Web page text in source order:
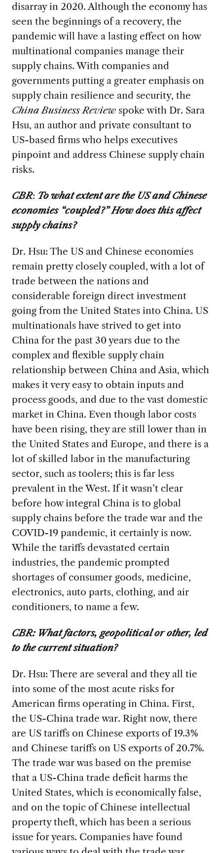
disarray in 2020. Although the economy has
seen the beginnings of a recovery, the
pandemic will have a lasting effect on how
multinational companies manage their
supply chains. With companies and
governments putting a greater emphasis on
supply chain resilience and security, the
China Business Reviewspoke with Dr. Sara
Hsu, an author and private consultant to
US-based firms who helps executives
pinpoint and address Chinese supply chain
risks.
CBR: To what extent are the US and Chinese
economies “coupled?” How does this affect
supply chains?
Dr. Hsu: The US and Chinese economies
remain pretty closely coupled, with a lot of
trade between the nations and
considerable foreign direct investment
going from the United States into China. US
multinationals have strived to get into
China for the past 30 years due to the
complex and flexible supply chain
relationship between China and Asia, which
makes it very easy to obtain inputs and
process goods, and due to the vast domestic
market in China. Even though labor costs
have been rising, they are still lower than in
the United States and Europe, and there is a
lot of skilled labor in the manufacturing
sector, such as toolers; this is far less
prevalent in the West. If it wasn’t clear
before how integral China is to global
supply chains before the trade war and the
COVID-19 pandemic, it certainly is now.
While the tariffs devastated certain
industries, the pandemic prompted
shortages of consumer goods, medicine,
electronics, auto parts, clothing, and air
conditioners, to name a few.
CBR: What factors, geopolitical or other, led
to the current situation?
Dr. Hsu: There are several and they all tie
into some of the most acute risks for
American firms operating in China. First,
the US-China trade war. Right now, there
are US tariffs on Chinese exports of 19.3%
and Chinese tariffs on US exports of 20.7%.
The trade war was based on the premise
that a US-China trade deficit harms the
United States, which is economically false,
and on the topic of Chinese intellectual
property theft, which has been a serious
issue for years. Companies have found